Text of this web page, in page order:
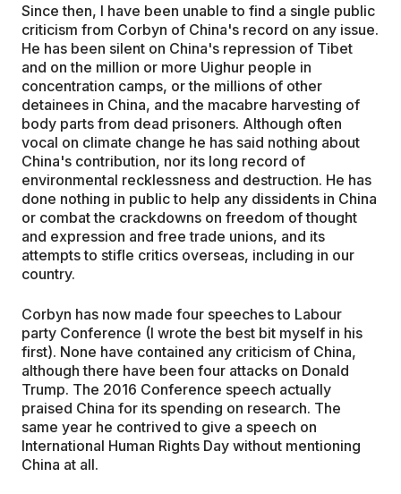
Since then, I have been unable to find a single public
criticism from Corbyn of China's record on any issue.
He has been silent on China's repression of Tibet
and on the million or more Uighur people in
concentration camps, or the millions of other
detainees in China, and the macabre harvesting of
body parts from dead prisoners. Although often
vocal on climate change he has said nothing about
China's contribution, nor its long record of
environmental recklessness and destruction. He has
done nothing in public to help any dissidents in China
or combat the crackdowns on freedom of thought
and expression and free trade unions, and its
attempts to stifle critics overseas, including in our
country.
Corbyn has now made four speeches to Labour
party Conference (I wrote the best bit myself in his
first). None have contained any criticism of China,
although there have been four attacks on Donald
Trump. The 2016 Conference speech actually
praised China for its spending on research. The
same year he contrived to give a speech on
International Human Rights Day without mentioning
China at all.